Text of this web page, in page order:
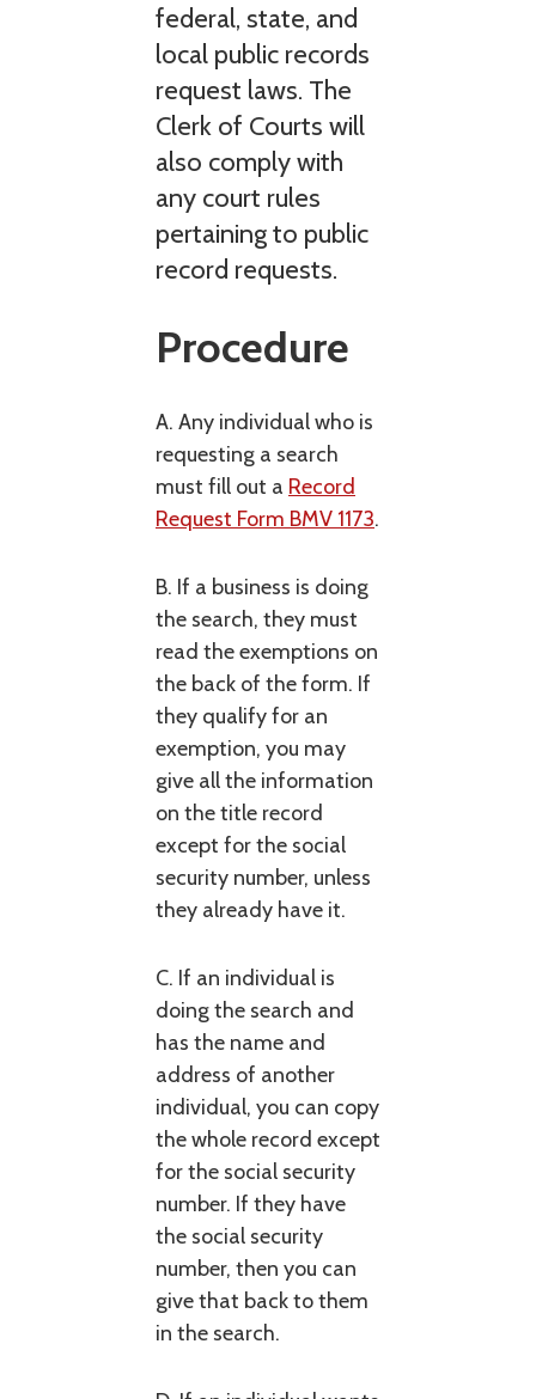
federal, state, and
local public records
request laws. The
Clerk of Courts will
also comply with
any court rules
pertaining to public
record requests.
Procedure
A. Any individual who is
requesting a search
must fill out a Record
Request Form BMV 1173.
B. If a business is doing
the search, they must
read the exemptions on
the back of the form. If
they qualify for an
exemption, you may
give all the information
on the title record
except for the social
security number, unless
they already have it.
C. If an individual is
doing the search and
has the name and
address of another
individual, you can copy
the whole record except
for the social security
number. If they have
the social security
number, then you can
give that back to them
in the search.